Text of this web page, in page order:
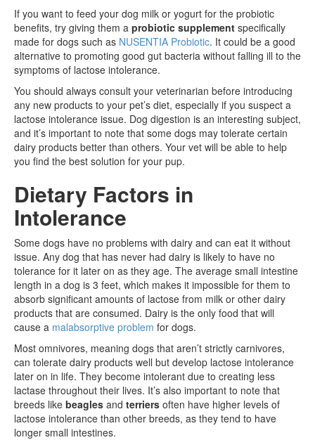
If you want to feed your dog milk or yogurt for the probiotic
benefits, try giving them a probiotic supplement specifically
made for dogs such as NUSENTIA Probiotic. It could be a good
alternative to promoting good gut bacteria without falling ill to the
symptoms of lactose intolerance.
You should always consult your veterinarian before introducing
any new products to your pet’s diet, especially if you suspect a
lactose intolerance issue. Dog digestion is an interesting subject,
and it’s important to note that some dogs may tolerate certain
dairy products better than others. Your vet will be able to help
you find the best solution for your pup.
Dietary Factors in
Intolerance
Some dogs have no problems with dairy and can eat it without
issue. Any dog that has never had dairy is likely to have no
tolerance for it later on as they age. The average small intestine
length in a dog is 3 feet, which makes it impossible for them to
absorb significant amounts of lactose from milk or other dairy
products that are consumed. Dairy is the only food that will
cause a malabsorptive problem for dogs.
Most omnivores, meaning dogs that aren’t strictly carnivores,
can tolerate dairy products well but develop lactose intolerance
later on in life. They become intolerant due to creating less
lactase throughout their lives. It’s also important to note that
breeds like beagles and terriers often have higher levels of
lactose intolerance than other breeds, as they tend to have
longer small intestines.